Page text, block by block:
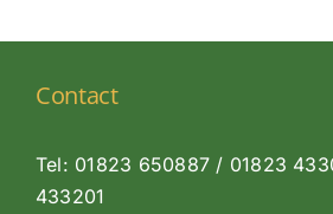
Contact
Tel: 01823 650887 / 01823
433201